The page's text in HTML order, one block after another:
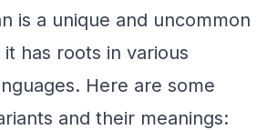
is a unique and uncommon
has roots in various
Here are some
and their meanings: